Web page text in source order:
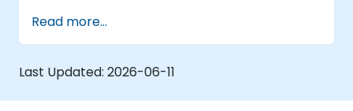
Read more...
Last Updated: 2026-06-11